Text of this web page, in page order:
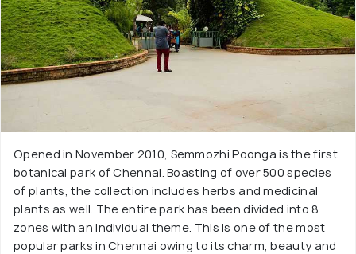
Opened in November 2010, Semmozhi Poonga is the first
botanical park of Chennai. Boasting of over 500 species
of plants, the collection includes herbs and medicinal
plants as well. The entire park has been divided into 8
zones with an individual theme. This is one of the most
popular parks in Chennai owing to its charm, beauty and